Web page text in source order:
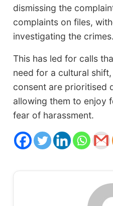
dismissing the
complaints on files,
investigating the crimes.
This has led for calls
need for a cultural
consent are prioritised
allowing them to enjoy
fear of harassment.